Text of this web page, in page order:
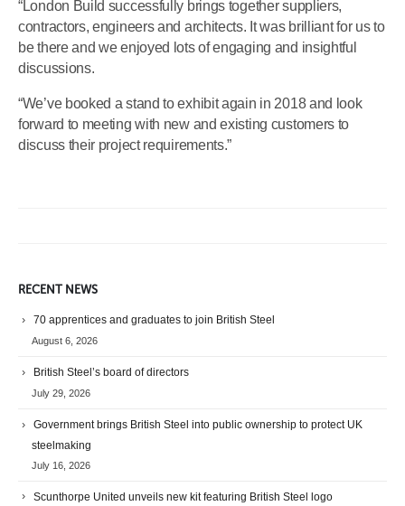
“London Build successfully brings together suppliers,
contractors, engineers and architects. It was brilliant for us to
be there and we enjoyed lots of engaging and insightful
discussions.
“We’ve booked a stand to exhibit again in 2018 and look
forward to meeting with new and existing customers to
discuss their project requirements.”
RECENT NEWS
70 apprentices and graduates to join British Steel
August 6, 2026
British Steel’s board of directors
July 29, 2026
Government brings British Steel into public ownership to protect UK
steelmaking
July 16, 2026
Scunthorpe United unveils new kit featuring British Steel logo